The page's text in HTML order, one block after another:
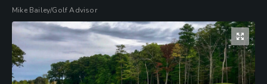
Mike Bailey/Golf Advisor